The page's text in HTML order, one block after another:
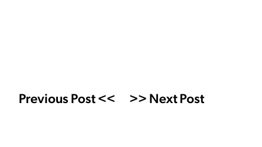
Previous Post << >> Next Post